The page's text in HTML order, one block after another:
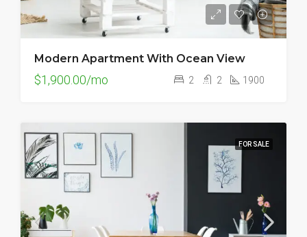
Modern Apartment With Ocean View
$1,900.00/mo 2 2 1900
FOR SALE